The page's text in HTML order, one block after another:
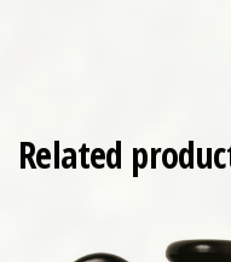
Related